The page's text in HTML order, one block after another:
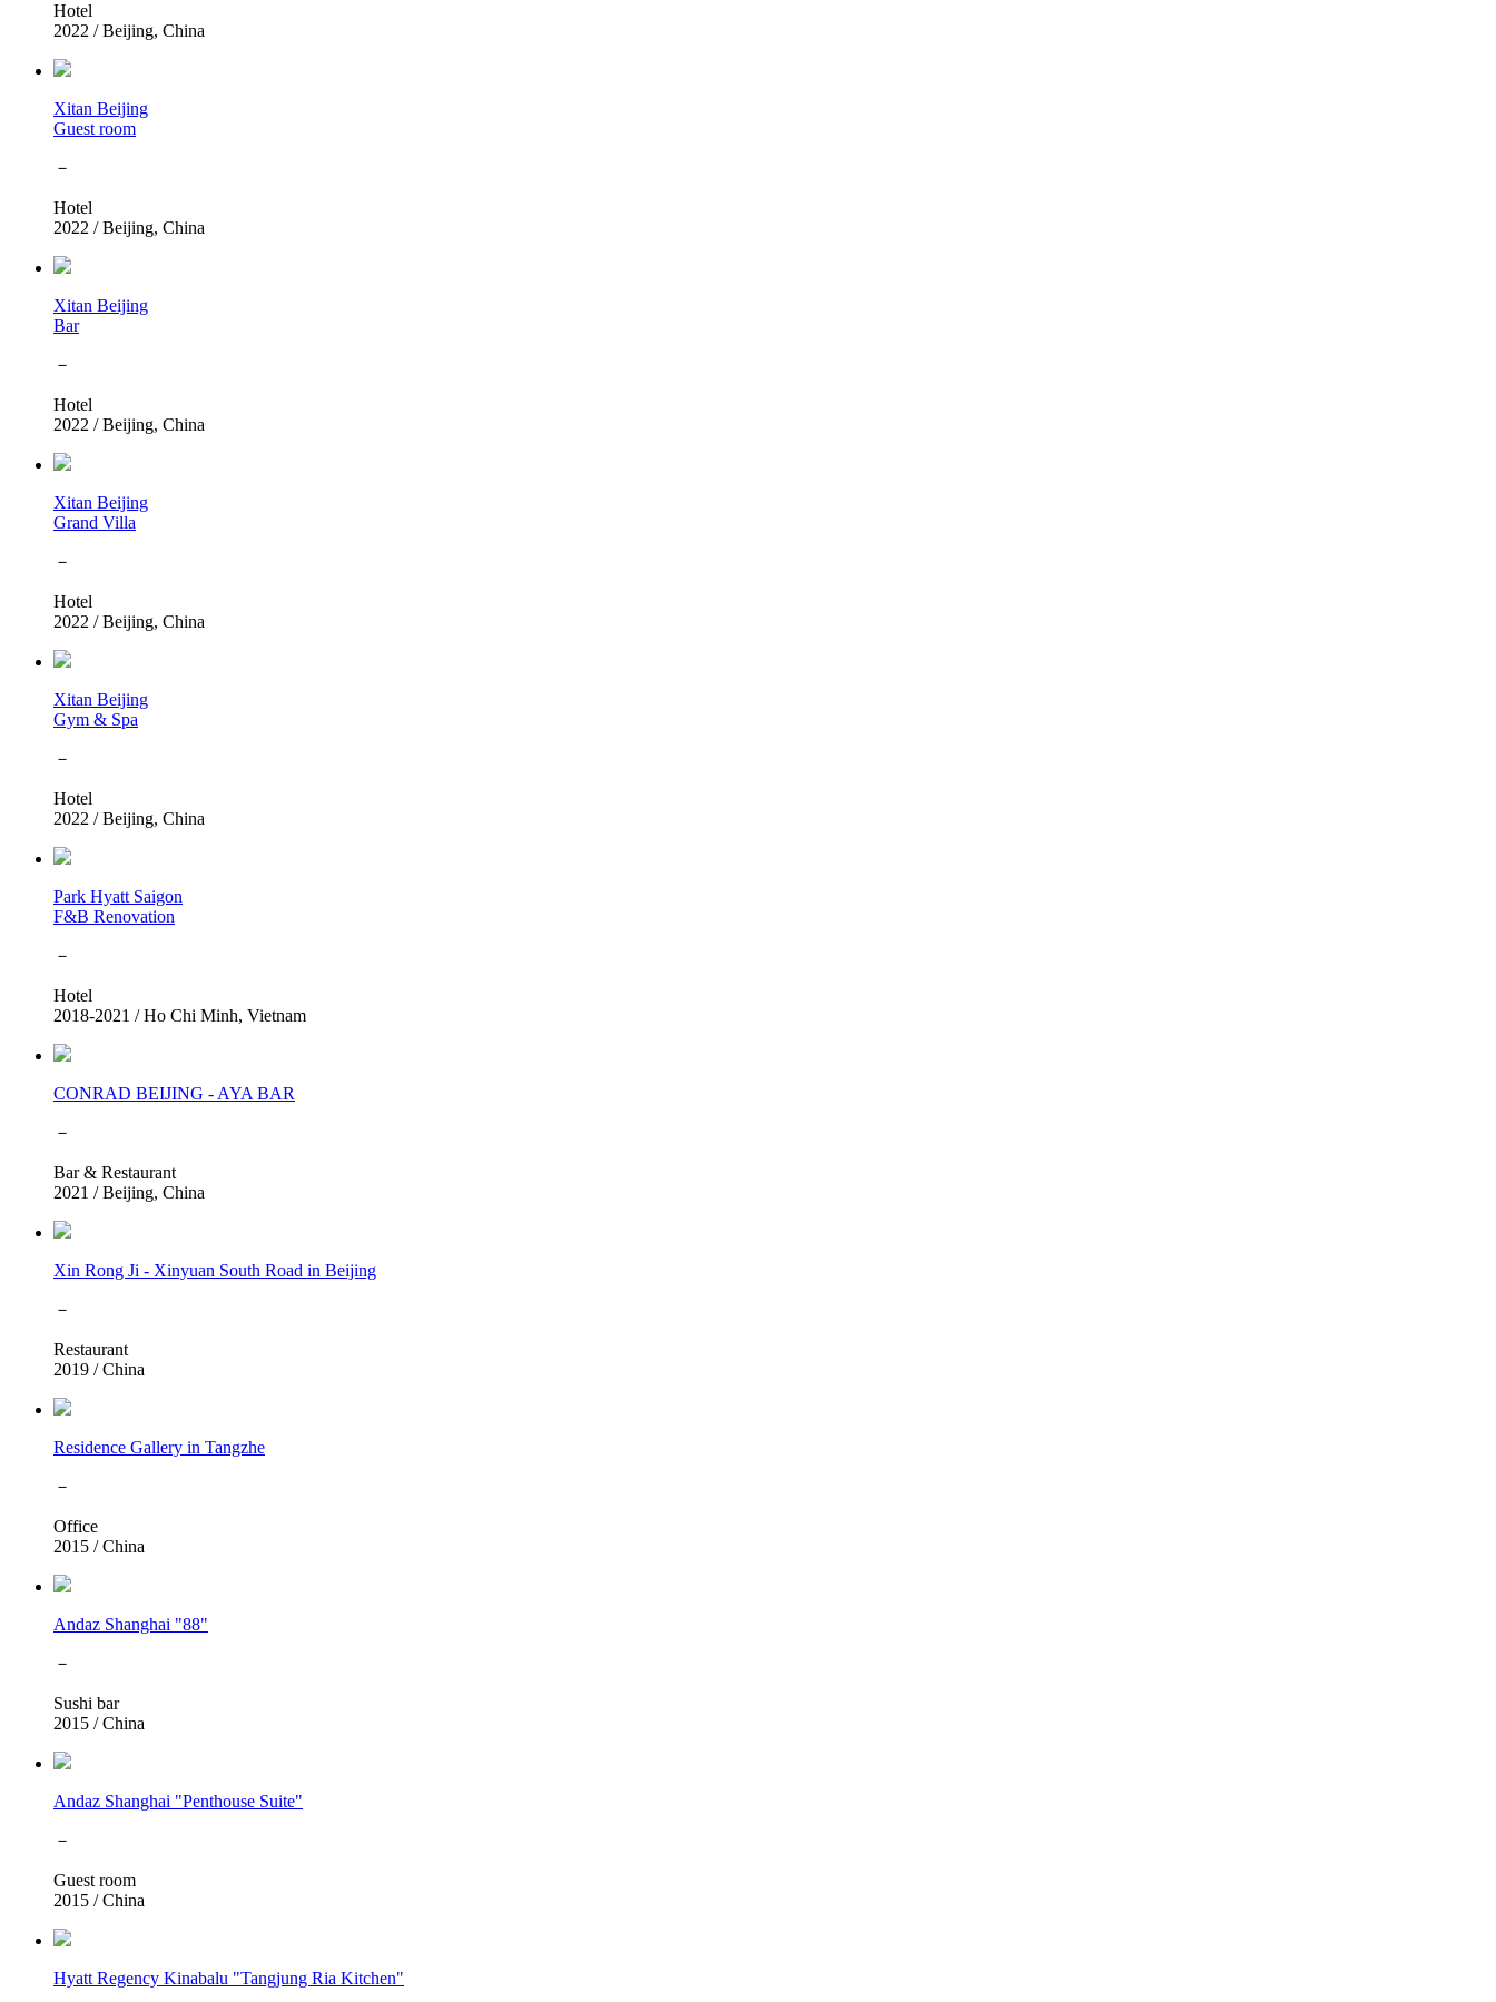
Hotel
2022 /Beijing, China
Xitan Beijing
Guest room
－
Hotel
2022 /Beijing, China
Xitan Beijing
Bar
－
Hotel
2022 /Beijing, China
Xitan Beijing
Grand Villa
－
Hotel
2022 /Beijing, China
Xitan Beijing
Gym & Spa
－
Hotel
2022 /Beijing, China
Park Hyatt Saigon
F&B Renovation
－
Hotel
2018-2021 /Ho Chi Minh, Vietnam
CONRAD BEIJING - AYA BAR
－
Bar & Restaurant
2021 /Beijing, China
Xin Rong Ji - Xinyuan South Road in Beijing
－
Restaurant
2019 /China
Residence Gallery in Tangzhe
－
Office
2015 /China
Andaz Shanghai "88"
－
Sushi bar
2015 /China
Andaz Shanghai "Penthouse Suite"
－
Guest room
2015 /China
Hyatt Regency Kinabalu "Tangjung Ria Kitchen"